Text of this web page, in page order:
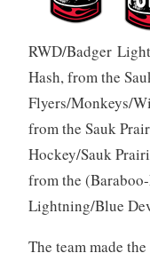
RWD/Badger
Hash, from the
Flyers/Monkeys/
from the Sauk
Hockey/Sauk
from the
Lightning/Blue
The team made